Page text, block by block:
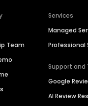
Team
Services
Managed
Professional
Support and
Google
AI Review